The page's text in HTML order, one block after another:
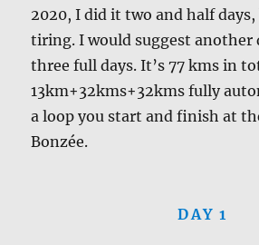
2020, I did it two and half
tiring. I would suggest another
three full days. It’s 77 kms in
13km+32kms+32kms fully
a loop you start and finish at
Bonzée.
DAY 1